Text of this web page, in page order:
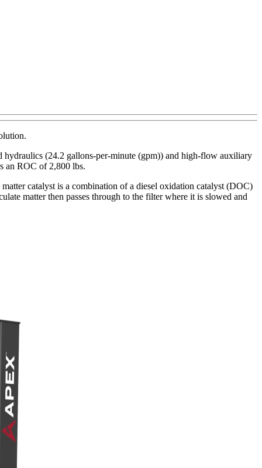
hydraulics (24.2 gallons-per-minute (gpm)) and high-flow auxiliary
an ROC of 2,800 lbs.
catalyst is a combination of a diesel oxidation catalyst (DOC)
matter then passes through to the filter where it is slowed and